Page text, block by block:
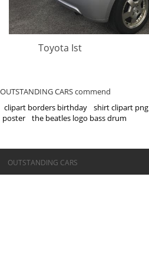
Toyota Ist
OUTSTANDING CARS commend
clipart borders birthday
shirt clipart png
poster
the beatles logo bass drum
©OUTSTANDING CARS
OUTSTANDING CARS